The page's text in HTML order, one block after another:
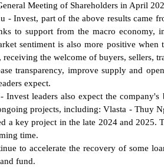
Meeting of Shareholders in April
- Invest, part of the above results came
to support from the macro economy,
sentiment is also more positive
receiving the welcome of buyers, sellers,
transparency, improve supply and
expect.
Invest leaders also expect the
projects, including: Vlasta - Thuy
a key project in the late 2024 and 2025.
time.
to accelerate the recovery of some
fund.